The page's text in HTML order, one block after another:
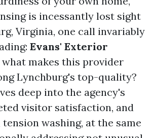
is incessantly lost sight
Virginia, one call invariably
Evans' Exterior
what makes this provider
Lynchburg's top-quality?
deep into the agency's
visitor satisfaction, and
washing, at the same